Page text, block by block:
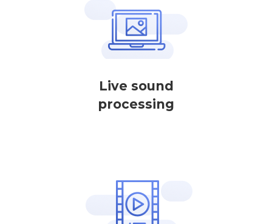
Live sound
processing